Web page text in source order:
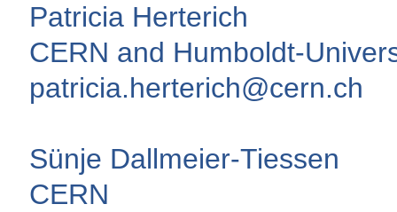
Patricia Herterich
CERN and Humboldt-
patricia.herterich@cern.ch
Sünje Dallmeier-Tiessen
CERN